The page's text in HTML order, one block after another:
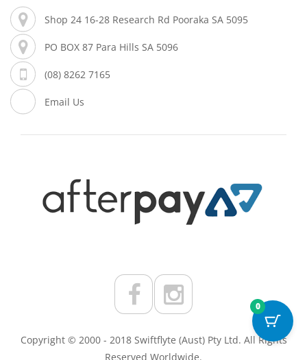
Shop 24 16-28 Research Rd Pooraka SA 5095
PO BOX 87 Para Hills SA 5096
(08) 8262 7165
Email Us
Copyright © 2000 - 2018 Swiftflyte (Aust) Pty Ltd. All Rights
Reserved Worldwide.
0